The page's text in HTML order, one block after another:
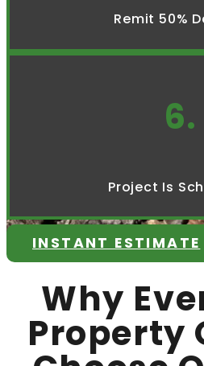
Remit 50%
6.
Project Is
INSTANT ESTIMATE
Why
Property